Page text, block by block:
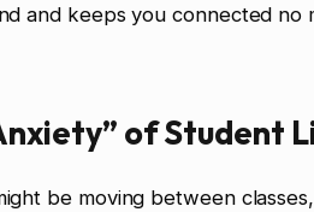
and keeps you connected no
of Student
be moving between classes,